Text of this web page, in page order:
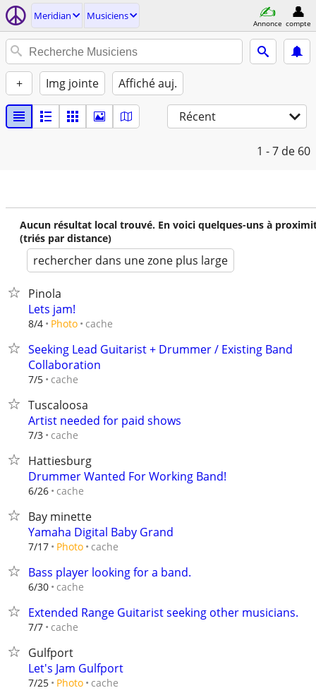
Meridian Musiciens
Annonce compte
+ Img jointe Affiché auj.
Récent
1 - 7 de 60
Aucun résultat local trouvé. En voici quelques-uns à
(triés par distance)
rechercher dans une zone plus large
Pinola
Lets jam!
8/4 Photo cache
Seeking Lead Guitarist + Drummer / Existing Band
Collaboration
7/5 cache
Tuscaloosa
Artist needed for paid shows
7/3 cache
Hattiesburg
Drummer Wanted For Working Band!
6/26 cache
Bay minette
Yamaha Digital Baby Grand
7/17 Photo cache
Bass player looking for a band.
6/30 cache
Extended Range Guitarist seeking other musicians.
7/7 cache
Gulfport
Let's Jam Gulfport
7/25 Photo cache